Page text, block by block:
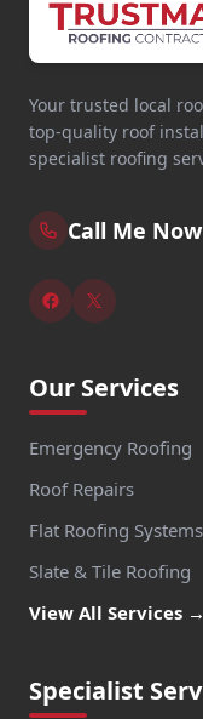
Your trusted local
top-quality roof
specialist roofing
Call Me Now
Our Services
Emergency Roofing
Roof Repairs
Flat Roofing Systems
Slate & Tile Roofing
View All Services →
Specialist